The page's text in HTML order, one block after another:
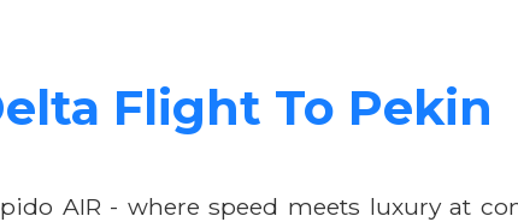
Flight To Pekin
AIR - where speed meets luxury at